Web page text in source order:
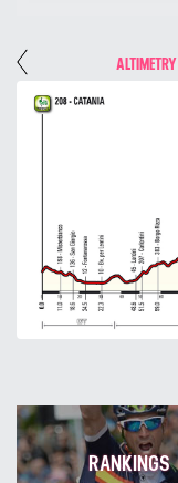
ALTIMETRY
RANKINGS